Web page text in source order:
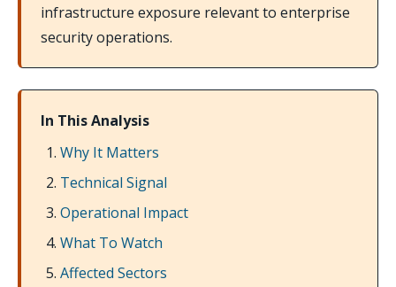
infrastructure exposure relevant to enterprise
security operations.
In This Analysis
Why It Matters
Technical Signal
Operational Impact
What To Watch
Affected Sectors